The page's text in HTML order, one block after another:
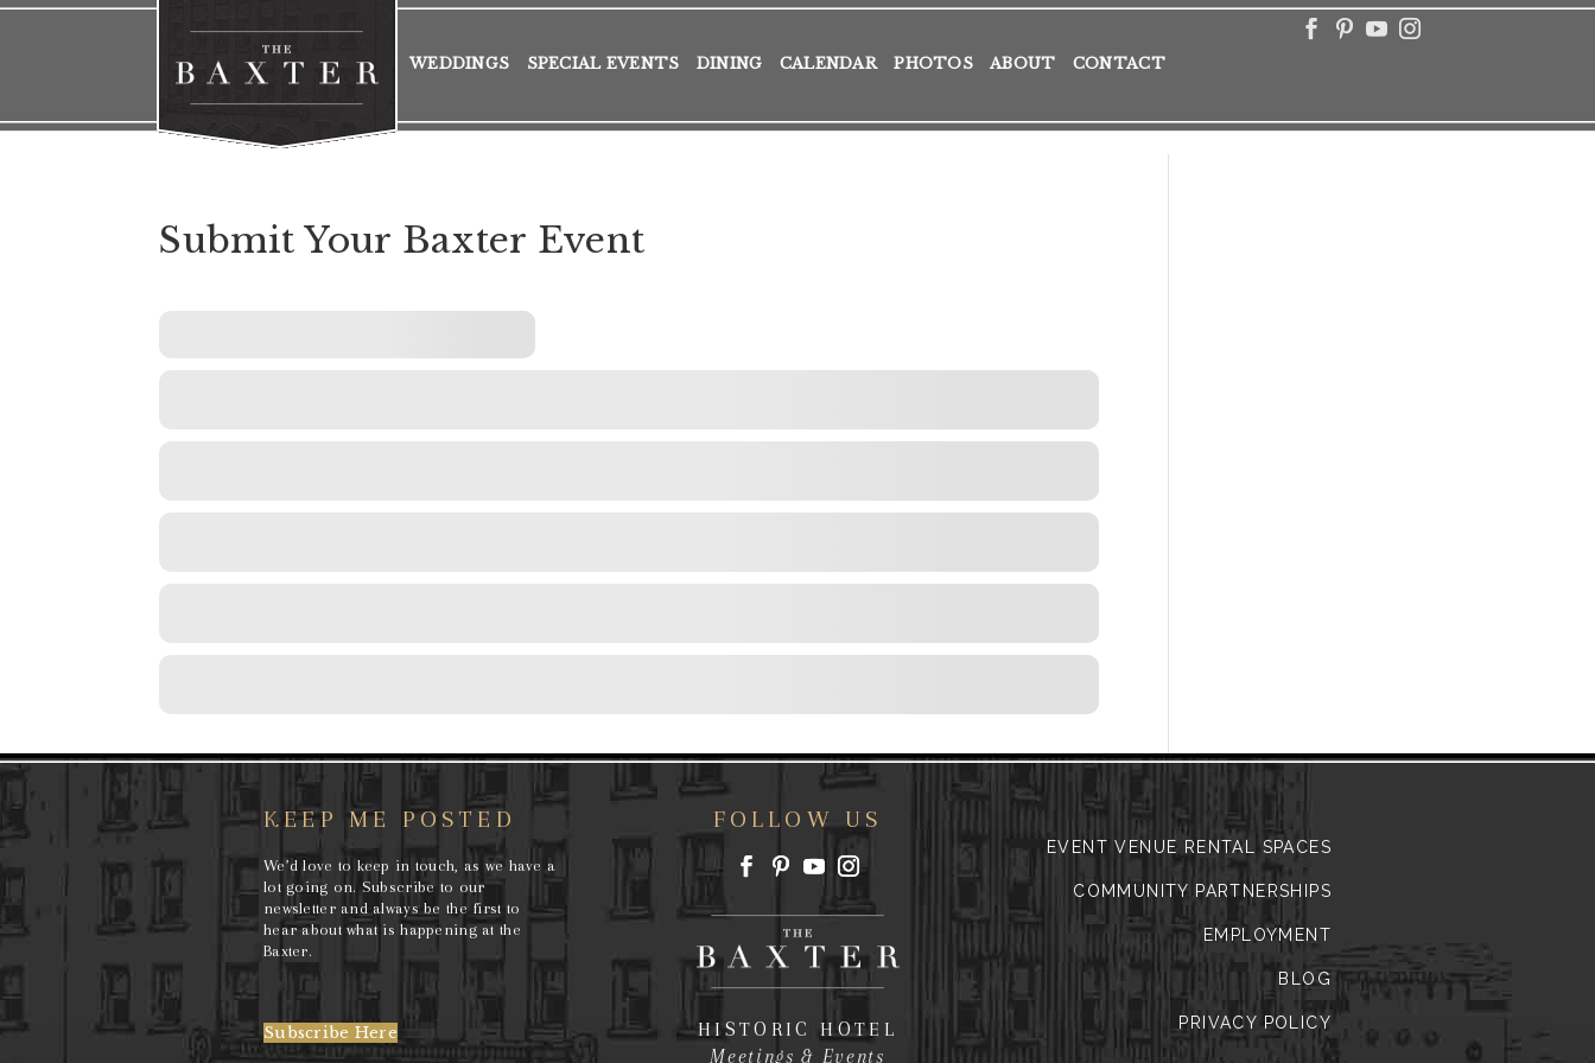
WEDDINGS SPECIAL EVENTS DINING CALENDAR PHOTOS ABOUT CONTACT
Submit Your Baxter Event
KEEP ME POSTED
We’d love to keep in touch, as we have a
lot going on. Subscribe to our
newsletter and always be the first to
hear about what is happening at the
Baxter.
Subscribe Here
FOLLOW US
HISTORIC HOTEL
Meetings & Events
EVENT VENUE RENTAL SPACES
COMMUNITY PARTNERSHIPS
EMPLOYMENT
BLOG
PRIVACY POLICY